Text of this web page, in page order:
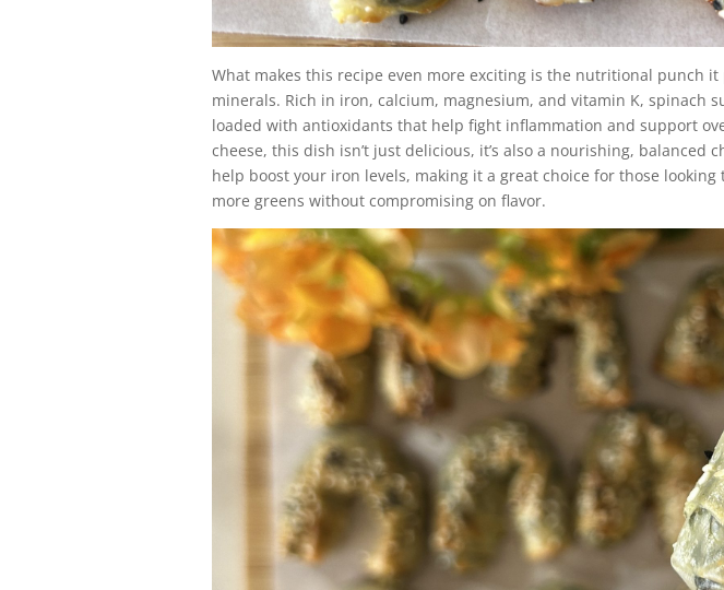
What makes this recipe even more exciting is the nutritional punch
minerals. Rich in iron, calcium, magnesium, and vitamin K, spinach
loaded with antioxidants that help fight inflammation and support
cheese, this dish isn’t just delicious, it’s also a nourishing,
help boost your iron levels, making it a great choice for those
more greens without compromising on flavor.